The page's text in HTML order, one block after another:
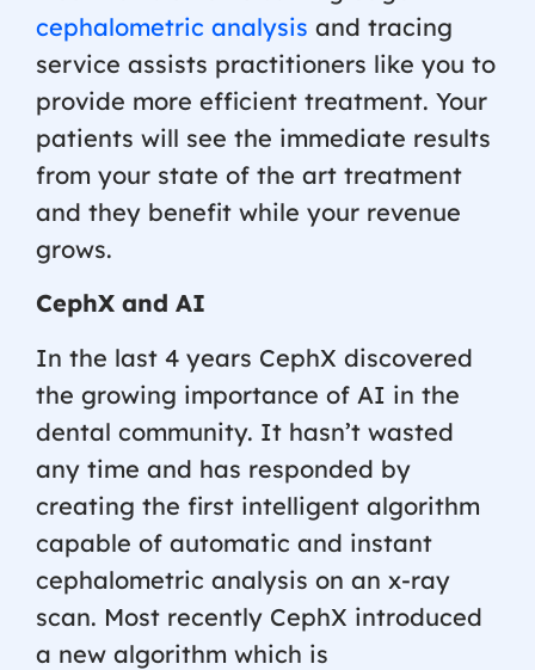
cephalometric analysis and tracing
service assists practitioners like you to
provide more efficient treatment. Your
patients will see the immediate results
from your state of the art treatment
and they benefit while your revenue
grows.
CephX and AI
In the last 4 years CephX discovered
the growing importance of AI in the
dental community. It hasn’t wasted
any time and has responded by
creating the first intelligent algorithm
capable of automatic and instant
cephalometric analysis on an x-ray
scan. Most recently CephX introduced
a new algorithm which is